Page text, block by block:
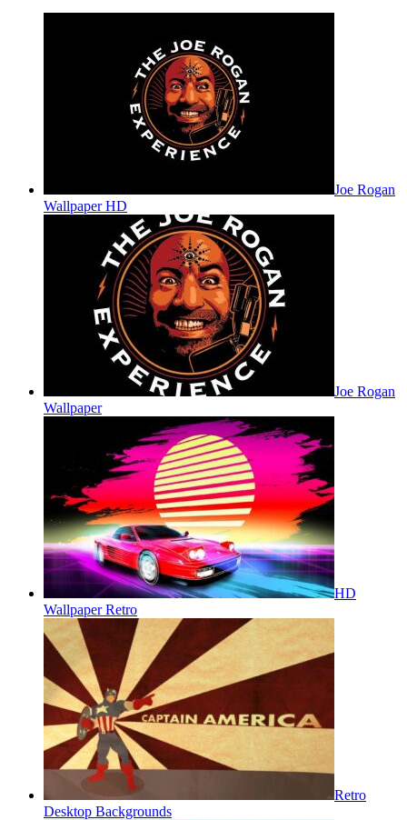
Joe Rogan
Wallpaper HD
Joe Rogan
Wallpaper
HD
Wallpaper Retro
Retro
Desktop Backgrounds